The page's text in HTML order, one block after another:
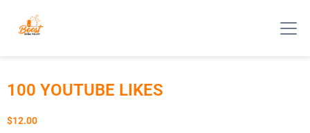
100 YOUTUBE LIKES
$12.00